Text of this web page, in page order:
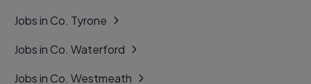
Jobs in Co. Tyrone
Jobs in Co. Waterford
Jobs in Co. Westmeath